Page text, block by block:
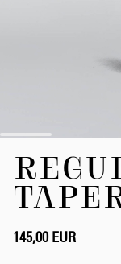
Anfang
Bildergalerie
springen
145,00 EUR